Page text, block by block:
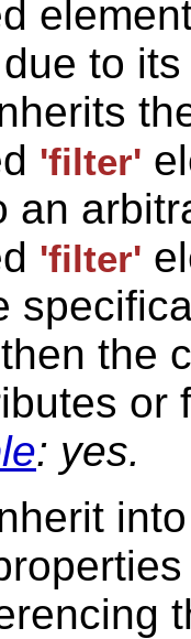
to
'filter'
an
'filter'
the
or
: yes.